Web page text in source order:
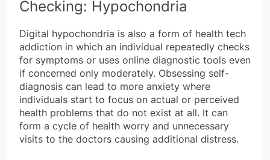
Checking: Hypochondria
Digital hypochondria is also a form of health tech
addiction in which an individual repeatedly checks
for symptoms or uses online diagnostic tools even
if concerned only moderately. Obsessing self-
diagnosis can lead to more anxiety where
individuals start to focus on actual or perceived
health problems that do not exist at all. It can
form a cycle of health worry and unnecessary
visits to the doctors causing additional distress.